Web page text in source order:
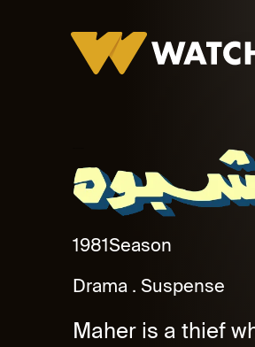
1981Season
Drama
Suspense
Maher is a thief